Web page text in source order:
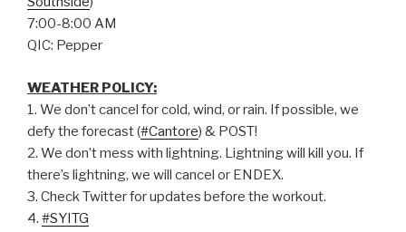
7:00-8:00 AM
QIC: Pepper
WEATHER POLICY:
1. We don’t cancel for cold, wind, or rain. If possible, we
defy the forecast (#Cantore) & POST!
2. We don’t mess with lightning. Lightning will kill you. If
there’s lightning, we will cancel or ENDEX.
3. Check Twitter for updates before the workout.
4. #SYITG